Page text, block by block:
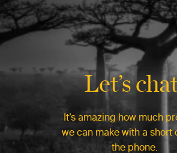
Let’s
It’s amazing how much
we can make with a short
the phone.